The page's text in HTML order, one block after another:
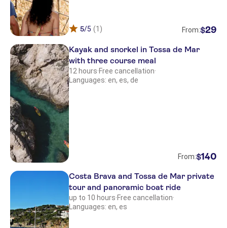
5/5 (1) From:$29
Kayak and snorkel in Tossa de Mar
with three course meal
12 hours·Free cancellation·
Languages: en, es, de
From:$140
Costa Brava and Tossa de Mar private
tour and panoramic boat ride
up to 10 hours·Free cancellation·
Languages: en, es